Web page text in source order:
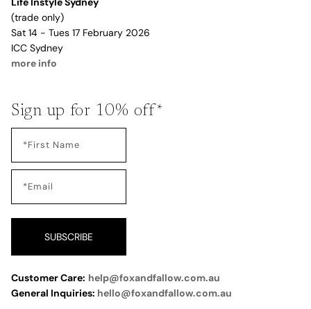
(trade only)
Sat 14 - Tues 17 February 2026
ICC Sydney
more info
Sign up for 10% off*
SUBSCRIBE
Customer Care: help@foxandfallow.com.au
General Inquiries: hello@foxandfallow.com.au